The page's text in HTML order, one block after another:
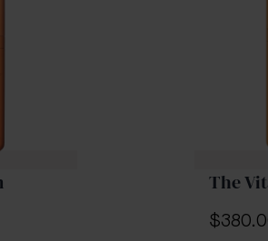
which is optimal for use in the
Pure Retinol, present in The
effective when used in the
The